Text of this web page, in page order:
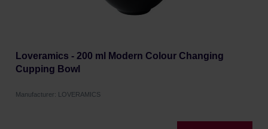
Loveramics - 200 ml Modern Colour Changing
Cupping Bowl
Manufacturer: LOVERAMICS